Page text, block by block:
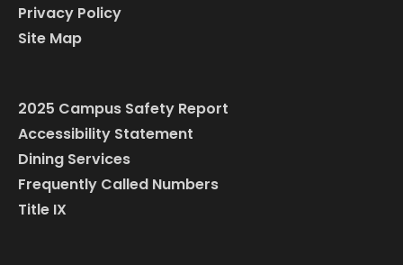
Privacy Policy
Site Map
2025 Campus Safety Report
Accessibility Statement
Dining Services
Frequently Called Numbers
Title IX